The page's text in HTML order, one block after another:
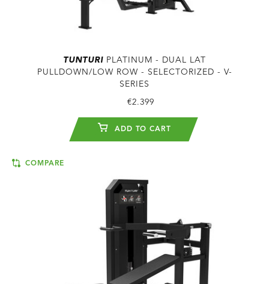
TUNTURI PLATINUM - DUAL LAT
PULLDOWN/LOW ROW - SELECTORIZED - V-
SERIES
€2.399
ADD TO CART
COMPARE